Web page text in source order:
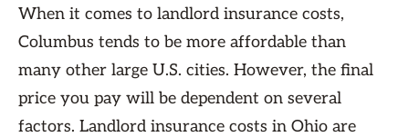
When it comes to landlord insurance costs,
Columbus tends to be more affordable than
many other large U.S. cities. However, the final
price you pay will be dependent on several
factors. Landlord insurance costs in Ohio are